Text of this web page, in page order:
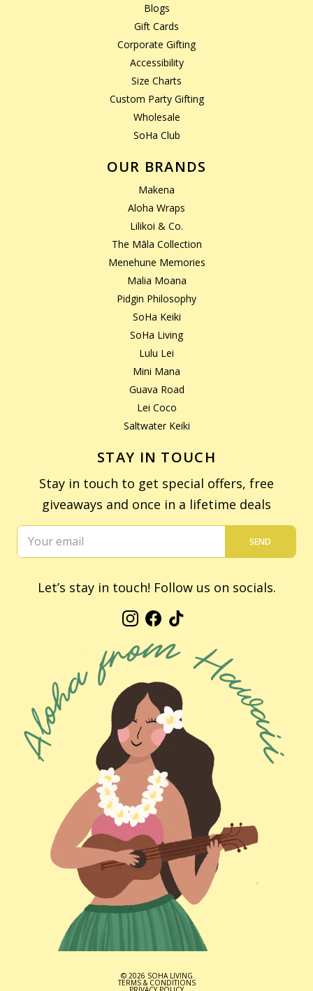
Blogs
Gift Cards
Corporate Gifting
Accessibility
Size Charts
Custom Party Gifting
Wholesale
SoHa Club
OUR BRANDS
Makena
Aloha Wraps
Lilikoi & Co.
The Māla Collection
Menehune Memories
Malia Moana
Pidgin Philosophy
SoHa Keiki
SoHa Living
Lulu Lei
Mini Mana
Guava Road
Lei Coco
Saltwater Keiki
STAY IN TOUCH
Stay in touch to get special offers, free
giveaways and once in a lifetime deals
SEND
Let’s stay in touch! Follow us on socials.
Instagram
Facebook
TikTok
© 2026 SOHA LIVING
TERMS & CONDITIONS